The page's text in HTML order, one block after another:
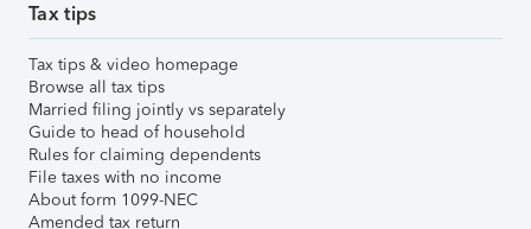
Tax tips
Tax tips & video homepage
Browse all tax tips
Married filing jointly vs separately
Guide to head of household
Rules for claiming dependents
File taxes with no income
About form 1099-NEC
Amended tax return